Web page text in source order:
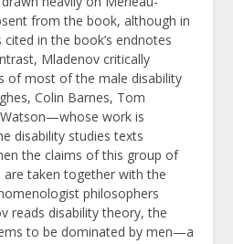
from the book, although in
in the book’s endnotes
Mladenov critically
of most of the male disability
Colin Barnes, Tom
work is
disability studies texts
the claims of this group of
taken together with the
philosophers
reads disability theory, the
to be dominated by men—a